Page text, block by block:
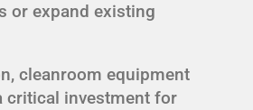
or expand existing
cleanroom equipment
critical investment for